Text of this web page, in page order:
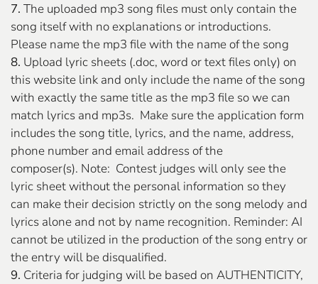
7. The uploaded mp3 song files must only contain the
song itself with no explanations or introductions.
Please name the mp3 file with the name of the song
8. Upload lyric sheets (.doc, word or text files only) on
this website link and only include the name of the song
with exactly the same title as the mp3 file so we can
match lyrics and mp3s. Make sure the application form
includes the song title, lyrics, and the name, address,
phone number and email address of the
composer(s). Note: Contest judges will only see the
lyric sheet without the personal information so they
can make their decision strictly on the song melody and
lyrics alone and not by name recognition. Reminder: AI
cannot be utilized in the production of the song entry or
the entry will be disqualified.
9. Criteria for judging will be based on AUTHENTICITY,